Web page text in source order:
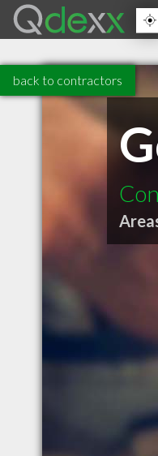
back to contractors